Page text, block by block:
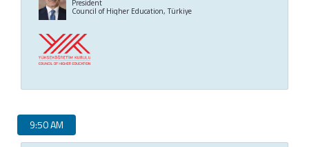
President
Council of Higher Education, Türkiye
9:50 AM